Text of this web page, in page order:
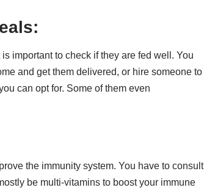
important to check if they are fed well. You
and get them delivered, or hire someone to
can opt for. Some of them even
the immunity system. You have to consult
be multi-vitamins to boost your immune